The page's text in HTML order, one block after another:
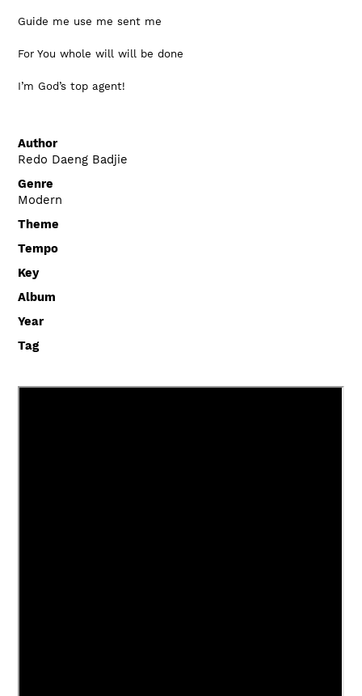
Guide me use me sent me
For You whole will will be done
I’m God’s top agent!
Author
Redo Daeng Badjie
Genre
Modern
Theme
Tempo
Key
Album
Year
Tag